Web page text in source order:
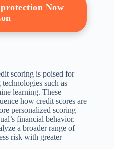
Now
scoring is poised for
such as
learning. These
how credit scores are
personalized scoring
financial behavior.
a broader range of
risk with greater